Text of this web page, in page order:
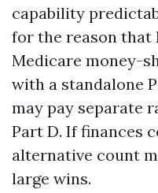
capability
for the reason that
Medicare money-
with a standalone
may pay separate
Part D. If finances
alternative count
large wins.